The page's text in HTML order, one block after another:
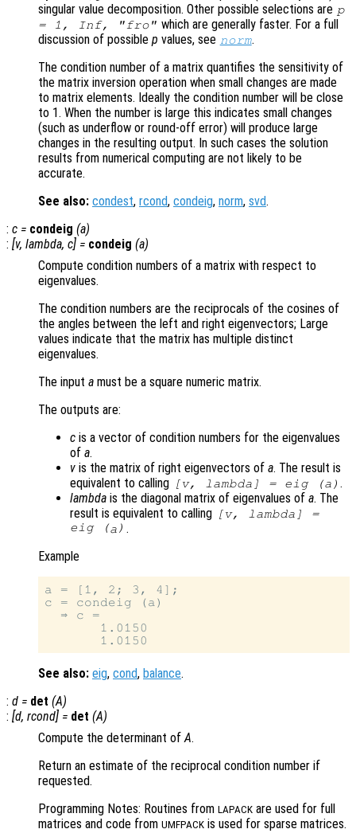
singular value decomposition. Other possible selections are p
= 1, Inf, "fro" which are generally faster. For a full
discussion of possible p values, see norm.
The condition number of a matrix quantifies the sensitivity of
the matrix inversion operation when small changes are made
to matrix elements. Ideally the condition number will be close
to 1. When the number is large this indicates small changes
(such as underflow or round-off error) will produce large
changes in the resulting output. In such cases the solution
results from numerical computing are not likely to be
accurate.
See also: condest, rcond, condeig, norm, svd.
: c = condeig (a)
: [v, lambda, c] = condeig (a)
Compute condition numbers of a matrix with respect to
eigenvalues.
The condition numbers are the reciprocals of the cosines of
the angles between the left and right eigenvectors; Large
values indicate that the matrix has multiple distinct
eigenvalues.
The input a must be a square numeric matrix.
The outputs are:
c is a vector of condition numbers for the eigenvalues
of a.
v is the matrix of right eigenvectors of a. The result is
equivalent to calling [v, lambda ] = eig (a ) .
lambda is the diagonal matrix of eigenvalues of a. The
result is equivalent to calling [v, lambda ] =
eig (a) .
Example
a = [1, 2; 3, 4];
c = condeig (a)
  ⇒ c =
       1.0150
See also: eig, cond, balance.
: d = det (A)
: [d, rcond] = det (A)
Compute the determinant ofA.
Return an estimate of the reciprocal condition number if
requested.
Programming Notes: Routines from LAPACK are used for full
matrices and code from UMFPACK is used for sparse matrices.